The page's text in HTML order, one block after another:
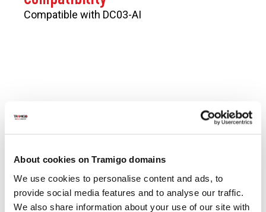
About cookies on Tramigo domains
We use cookies to personalise content and ads, to
provide social media features and to analyse our traffic.
We also share information about your use of our site with
Compatible with DC03-AI
Looking for support? Please viewContact us
we can respond to you faster.
Tramigo solutions cover everything from best-in-class
hardware and accessories, hosting and software,